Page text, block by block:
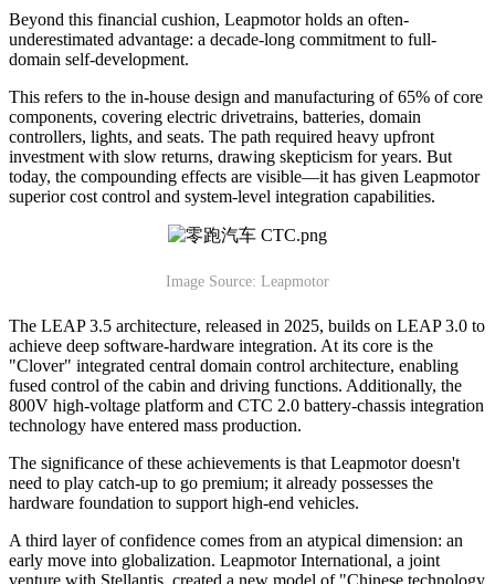
Beyond this financial cushion, Leapmotor holds an often-
underestimated advantage: a decade-long commitment to full-
domain self-development.
This refers to the in-house design and manufacturing of 65% of core
components, covering electric drivetrains, batteries, domain
controllers, lights, and seats. The path required heavy upfront
investment with slow returns, drawing skepticism for years. But
today, the compounding effects are visible—it has given Leapmotor
superior cost control and system-level integration capabilities.
Image Source: Leapmotor
The LEAP 3.5 architecture, released in 2025, builds on LEAP 3.0 to
achieve deep software-hardware integration. At its core is the
"Clover" integrated central domain control architecture, enabling
fused control of the cabin and driving functions. Additionally, the
800V high-voltage platform and CTC 2.0 battery-chassis integration
technology have entered mass production.
The significance of these achievements is that Leapmotor doesn't
need to play catch-up to go premium; it already possesses the
hardware foundation to support high-end vehicles.
A third layer of confidence comes from an atypical dimension: an
early move into globalization. Leapmotor International, a joint
venture with Stellantis, created a new model of "Chinese technology